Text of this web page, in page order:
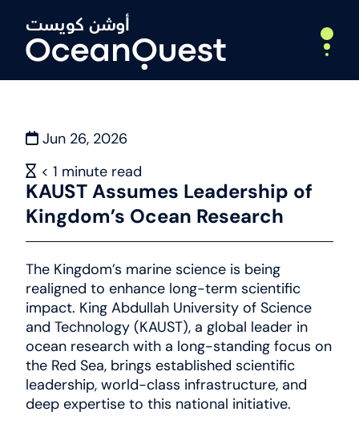
Who We Are
What We Do
Expeditions
Deep Ocean Exploration
Webinars
News
العربية
Jun 26, 2026
< 1 minute read
KAUST Assumes Leadership of
Kingdom’s Ocean Research
The Kingdom’s marine science is being
realigned to enhance long-term scientific
impact. King Abdullah University of Science
and Technology (KAUST), a global leader in
ocean research with a long-standing focus on
the Red Sea, brings established scientific
leadership, world-class infrastructure, and
deep expertise to this national initiative.